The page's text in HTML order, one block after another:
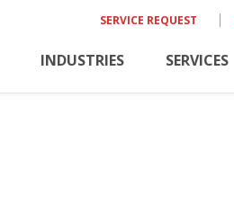
SERVICE REQUEST
INDUSTRIES SERVICES